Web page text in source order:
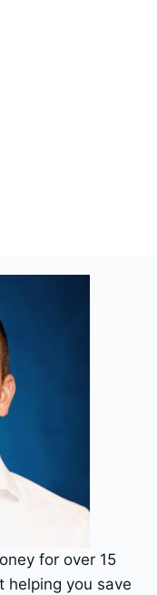
for over 15
helping you save